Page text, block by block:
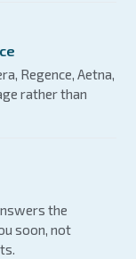
Regence, Aetna,
rather than
the
soon, not